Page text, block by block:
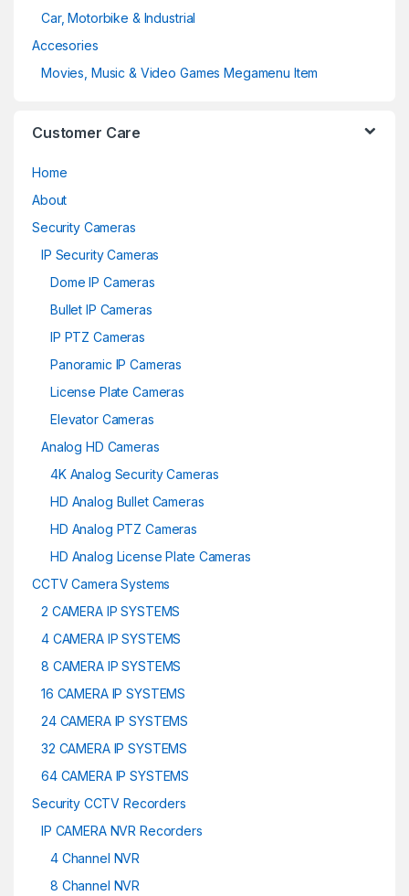
Car, Motorbike & Industrial
Accesories
Movies, Music & Video Games Megamenu Item
Customer Care
Home
About
Security Cameras
IP Security Cameras
Dome IP Cameras
Bullet IP Cameras
IP PTZ Cameras
Panoramic IP Cameras
License Plate Cameras
Elevator Cameras
Analog HD Cameras
4K Analog Security Cameras
HD Analog Bullet Cameras
HD Analog PTZ Cameras
HD Analog License Plate Cameras
CCTV Camera Systems
2 CAMERA IP SYSTEMS
4 CAMERA IP SYSTEMS
8 CAMERA IP SYSTEMS
16 CAMERA IP SYSTEMS
24 CAMERA IP SYSTEMS
32 CAMERA IP SYSTEMS
64 CAMERA IP SYSTEMS
Security CCTV Recorders
IP CAMERA NVR Recorders
4 Channel NVR
8 Channel NVR